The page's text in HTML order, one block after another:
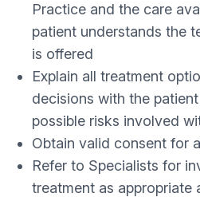
Practice and the care
patient understands the
is offered
Explain all treatment
decisions with the
possible risks involved
Obtain valid consent for
Refer to Specialists for
treatment as appropriate